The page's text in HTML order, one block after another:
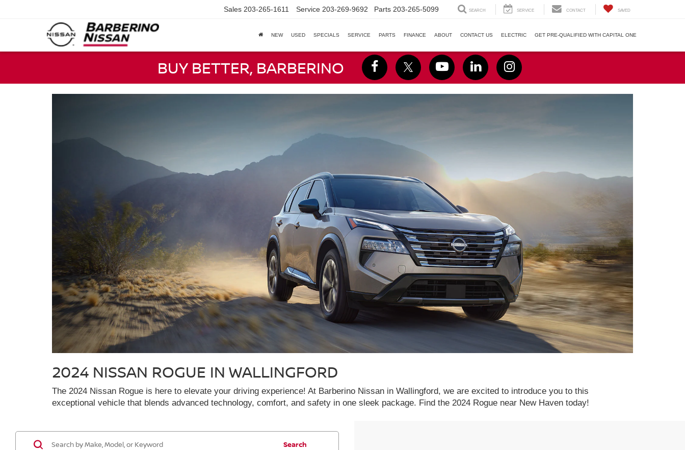
Sales 203-265-1611 Service 203-269-9692 Parts 203-265-5099 SEARCH SERVICE CONTACT SAVED
NEW USED SPECIALS SERVICE PARTS FINANCE ABOUT CONTACT US ELECTRIC GET PRE-QUALIFIED WITH CAPITAL ONE
BUY BETTER, BARBERINO
2024 NISSAN ROGUE IN WALLINGFORD
The 2024 Nissan Rogue is here to elevate your driving experience! At Barberino Nissan in Wallingford, we are excited to introduce you to this
exceptional vehicle that blends advanced technology, comfort, and safety in one sleek package. Find the 2024 Rogue near New Haven today!
Search